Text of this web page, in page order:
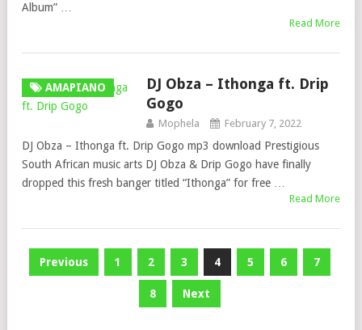
Album” …
Read More
AMAPIANO
DJ Obza – Ithonga ft. Drip
Gogo
Mophela February 7, 2022
DJ Obza – Ithonga ft. Drip Gogo mp3 download Prestigious
South African music arts DJ Obza & Drip Gogo have finally
dropped this fresh banger titled “Ithonga” for free …
Read More
Posts
Previous 1 2 3 4 5 6 7
8 Next